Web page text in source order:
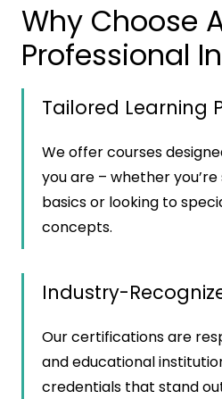
Why Choose
Professional
Tailored Learning
We offer courses
you are – whether
basics or looking to
concepts.
Industry-
Our certifications are
and educational
credentials that stand